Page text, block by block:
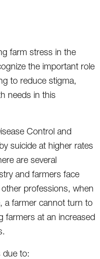
farm stress in the
the important role
to reduce stigma,
needs in this
Control and
suicide at higher rates
are several
and farmers face
professions, when
a farmer cannot turn to
farmers at an increased
due to: